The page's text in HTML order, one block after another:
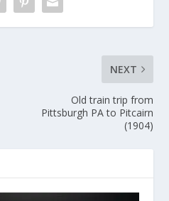
NEXT
Old train trip from
Pittsburgh PA to Pitcairn
(1904)